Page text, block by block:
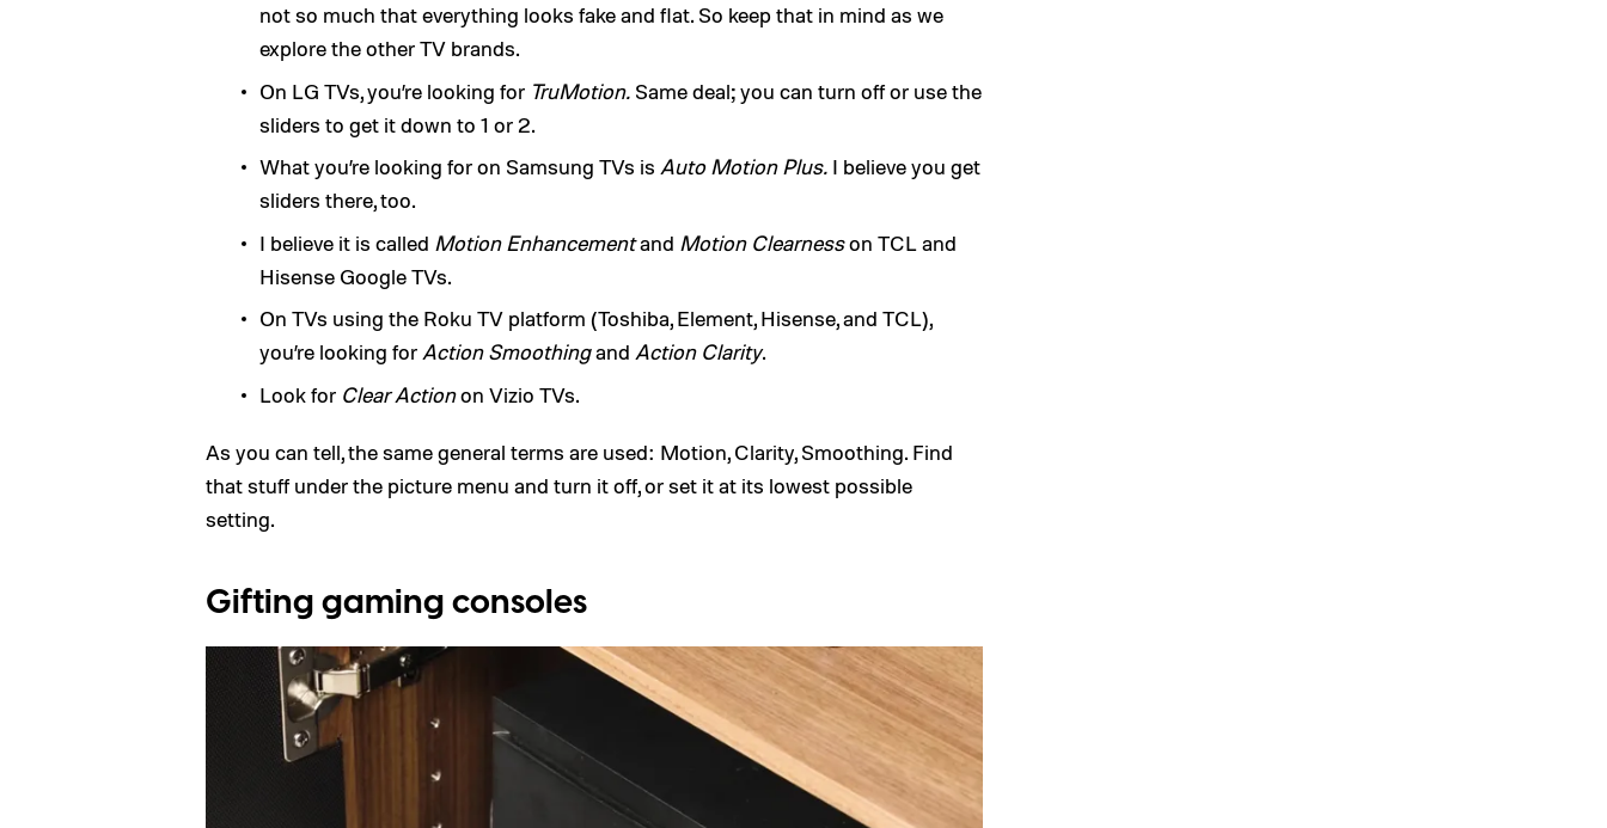
not so much that everything looks fake and flat. So keep that in mind as we
explore the other TV brands.
On LG TVs, you’re looking for TruMotion. Same deal; you can turn off or use the
sliders to get it down to 1 or 2.
What you’re looking for on Samsung TVs is Auto Motion Plus. I believe you get
sliders there, too.
I believe it is called Motion Enhancementand Motion Clearnesson TCL and
Hisense Google TVs.
On TVs using the Roku TV platform (Toshiba, Element, Hisense, and TCL),
you’re looking for Action Smoothingand Action Clarity.
Look for Clear Actionon Vizio TVs.
As you can tell, the same general terms are used: Motion, Clarity, Smoothing. Find
that stuff under the picture menu and turn it off, or set it at its lowest possible
setting.
Gifting gaming consoles